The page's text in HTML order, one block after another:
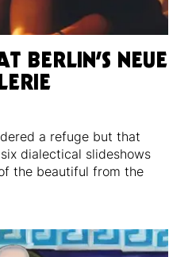
BERLIN’S NEUE
a refuge but that
dialectical slideshows
the beautiful from the